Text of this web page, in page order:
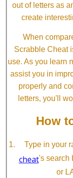
out of letters as
create
When
Scrabble Cheat
use. As you learn
assist you in
properly and
letters, you'll
How
Type in your
cheat's search
or